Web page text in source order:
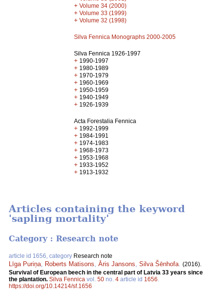
+ Volume 34 (2000)
+ Volume 33 (1999)
+ Volume 32 (1998)
Silva Fennica Monographs 2000-2005
Silva Fennica 1926-1997
+ 1990-1997
+ 1980-1989
+ 1970-1979
+ 1960-1969
+ 1950-1959
+ 1940-1949
+ 1926-1939
Acta Forestalia Fennica
+ 1992-1999
+ 1984-1991
+ 1974-1983
+ 1968-1973
+ 1953-1968
+ 1933-1952
+ 1913-1932
Articles containing the keyword
'sapling mortality'
Category : Research note
article id 1656, category Research note
Līga Puriņa Roberts Matisons Āris Jansons Silva Šēnhofa (2016).
Survival of European beech in the central part of Latvia 33 years since
the plantation. Silva Fennica vol. 50 no. 4 article id 1656
https://doi.org/10.14214/sf.1656